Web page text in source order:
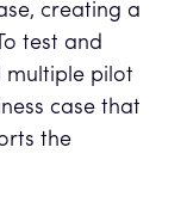
creating a
test and
multiple pilot
case that
the